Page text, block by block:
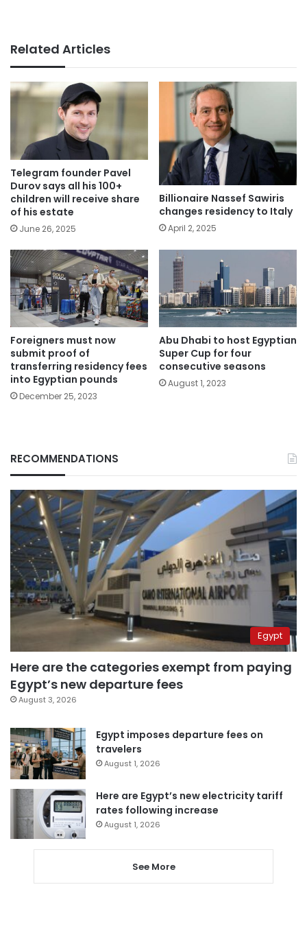
Related Articles
Telegram founder Pavel
Durov says all his 100+
children will receive share
of his estate
June 26, 2025
Billionaire Nassef Sawiris
changes residency to Italy
April 2, 2025
Foreigners must now
submit proof of
transferring residency fees
into Egyptian pounds
December 25, 2023
Abu Dhabi to host Egyptian
Super Cup for four
consecutive seasons
August 1, 2023
RECOMMENDATIONS
Egypt
Here are the categories exempt from paying
Egypt’s new departure fees
August 3, 2026
Egypt imposes departure fees on
travelers
August 1, 2026
Here are Egypt’s new electricity tariff
rates following increase
August 1, 2026
See More